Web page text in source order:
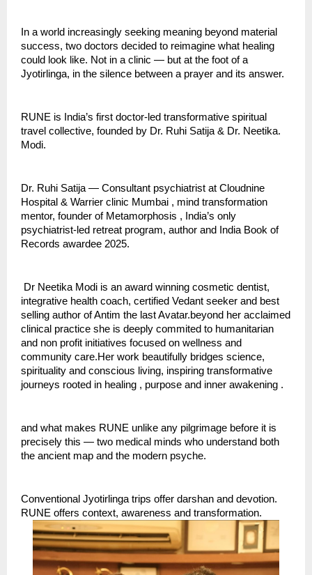
In a world increasingly seeking meaning beyond material
success, two doctors decided to reimagine what healing
could look like. Not in a clinic — but at the foot of a
Jyotirlinga, in the silence between a prayer and its answer.
RUNE is India’s first doctor-led transformative spiritual
travel collective, founded by Dr. Ruhi Satija & Dr. Neetika.
Modi.
Dr. Ruhi Satija — Consultant psychiatrist at Cloudnine
Hospital & Warrier clinic Mumbai , mind transformation
mentor, founder of Metamorphosis , India’s only
psychiatrist-led retreat program, author and India Book of
Records awardee 2025.
Dr Neetika Modi is an award winning cosmetic dentist,
integrative health coach, certified Vedant seeker and best
selling author of Antim the last Avatar.beyond her acclaimed
clinical practice she is deeply commited to humanitarian
and non profit initiatives focused on wellness and
community care.Her work beautifully bridges science,
spirituality and conscious living, inspiring transformative
journeys rooted in healing , purpose and inner awakening .
and what makes RUNE unlike any pilgrimage before it is
precisely this — two medical minds who understand both
the ancient map and the modern psyche.
Conventional Jyotirlinga trips offer darshan and devotion.
RUNE offers context, awareness and transformation.